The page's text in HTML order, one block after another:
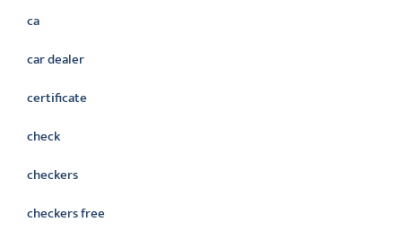
ca
car dealer
certificate
check
checkers
checkers free